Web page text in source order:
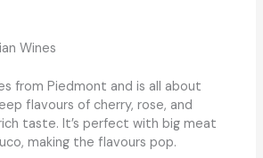
Wines
from Piedmont and is all about
flavours of cherry, rose, and
taste. It’s perfect with big meat
making the flavours pop.